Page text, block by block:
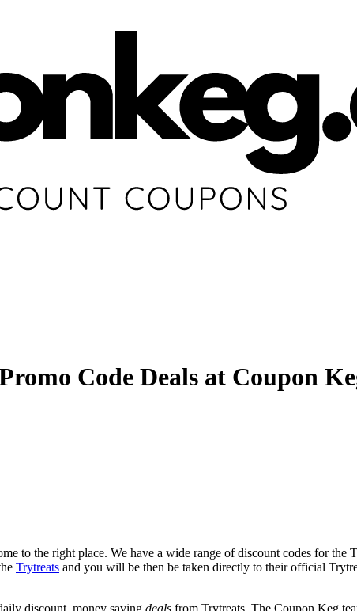
Code Deals at Coupon
to the right place. We have a wide range of discount codes for the
Trytreats and you will be then be taken directly to their official
discount, money saving deals from Trytreats. The Coupon Keg